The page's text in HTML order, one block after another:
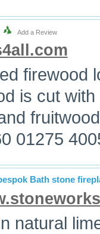
Add a Review
firewood
is cut
01275
Bath stone
natural